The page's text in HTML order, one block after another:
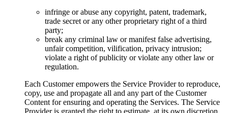
infringe or abuse any copyright, patent, trademark,
trade secret or any other proprietary right of a third
party;
break any criminal law or manifest false advertising,
unfair competition, vilification, privacy intrusion;
violate a right of publicity or violate any other law or
regulation.
Each Customer empowers the Service Provider to reproduce,
copy, use and propagate all and any part of the Customer
Content for ensuring and operating the Services. The Service
Provider is granted the right to estimate, at its own discretion,